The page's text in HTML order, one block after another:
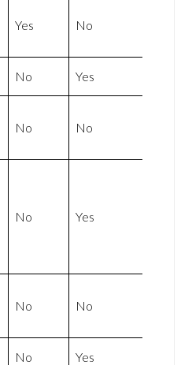
Yes No
No Yes
No No
No Yes
No No
No Yes